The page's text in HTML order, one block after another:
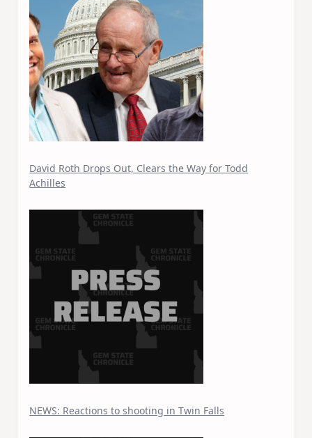
David Roth Drops Out, Clears the Way for Todd
Achilles
NEWS: Reactions to shooting in Twin Falls